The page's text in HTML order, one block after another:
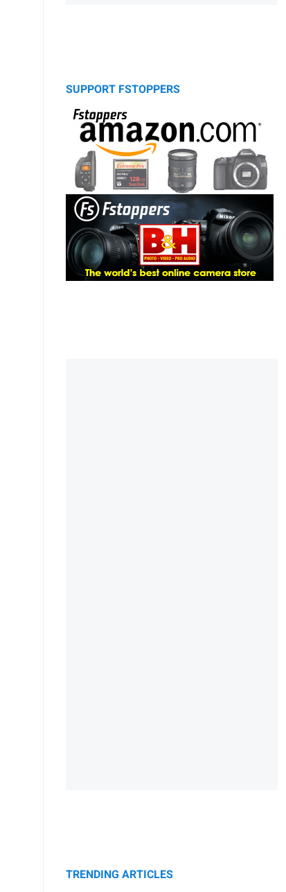
SUPPORT FSTOPPERS
TRENDING ARTICLES